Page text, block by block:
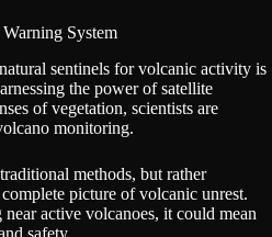
System
sentinels for volcanic activity is
the power of satellite
of vegetation, scientists are
monitoring.
methods, but rather
picture of volcanic unrest.
active volcanoes, it could mean